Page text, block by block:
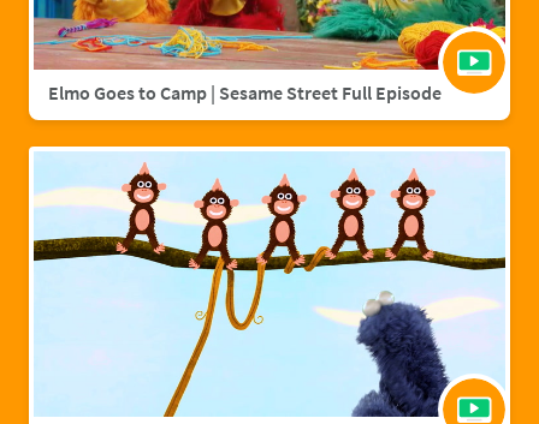
Elmo Goes to Camp | Sesame Street Full Episode